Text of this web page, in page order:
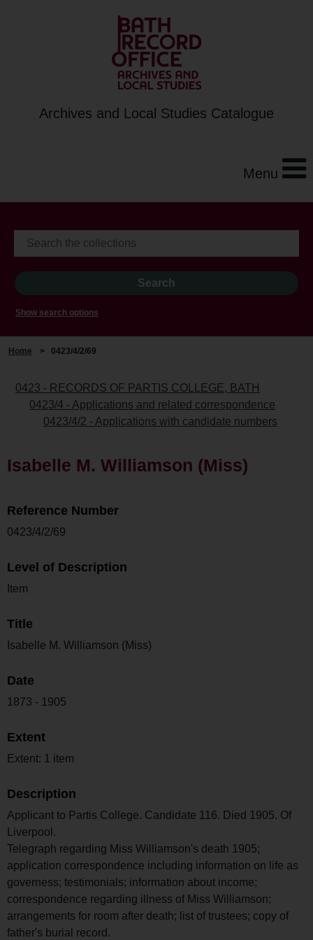
Archives and Local Studies Catalogue
Menu
Show search options
Home > 0423/4/2/69
0423 - RECORDS OF PARTIS COLLEGE, BATH
0423/4 - Applications and related correspondence
0423/4/2 - Applications with candidate numbers
Isabelle M. Williamson (Miss)
Reference Number
0423/4/2/69
Level of Description
Item
Title
Isabelle M. Williamson (Miss)
Date
1873 - 1905
Extent
Extent: 1 item
Description
Applicant to Partis College. Candidate 116. Died 1905. Of
Liverpool.
Telegraph regarding Miss Williamson's death 1905;
application correspondence including information on life as
governess; testimonials; information about income;
correspondence regarding illness of Miss Williamson;
arrangements for room after death; list of trustees; copy of
father's burial record.